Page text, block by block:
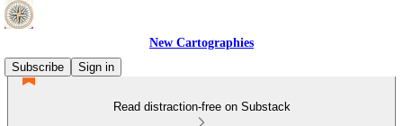
New Cartographies
Subscribe
Sign in
Read distraction-free on Substack